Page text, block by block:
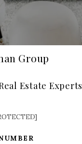
Group
Estate Experts